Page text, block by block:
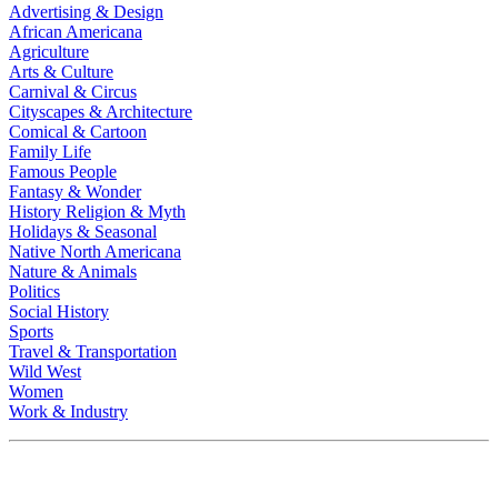
Advertising & Design
African Americana
Agriculture
Arts & Culture
Carnival & Circus
Cityscapes & Architecture
Comical & Cartoon
Family Life
Famous People
Fantasy & Wonder
History Religion & Myth
Holidays & Seasonal
Native North Americana
Nature & Animals
Politics
Social History
Sports
Travel & Transportation
Wild West
Women
Work & Industry